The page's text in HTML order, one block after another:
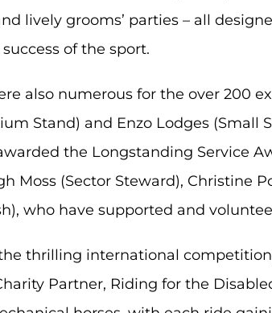
lively grooms’ parties – all
of the sport.
also numerous for the over 200
Stand) and Enzo Lodges (Small
the Longstanding Service
Moss (Sector Steward), Christine
who have supported and
thrilling international
Partner, Riding for the